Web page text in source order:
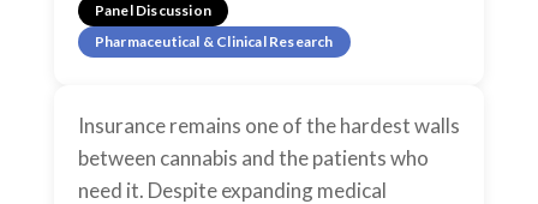
Panel Discussion
Pharmaceutical & Clinical Research
Insurance remains one of the hardest walls
between cannabis and the patients who
need it. Despite expanding medical